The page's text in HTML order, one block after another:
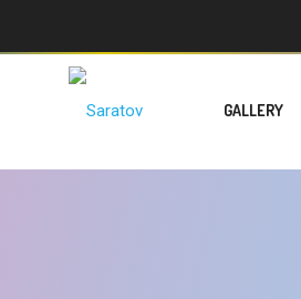
GALLERY